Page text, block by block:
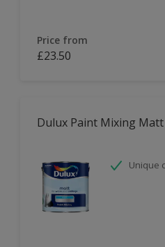
Price from
£23.50
Dulux Paint Mixing Matt
Unique